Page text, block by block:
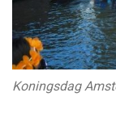
Koningsdag